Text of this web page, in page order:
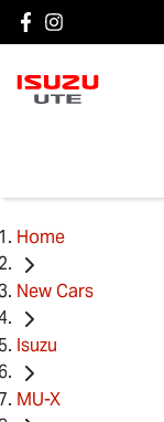
Home
New Cars
Isuzu
MU-X